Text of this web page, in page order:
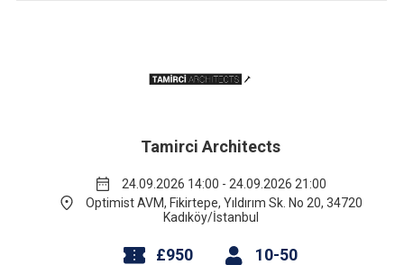
Tamirci Architects
24.09.2026 14:00 - 24.09.2026 21:00
Optimist AVM, Fikirtepe, Yıldırım Sk. No 20, 34720
Kadıköy/İstanbul
£950 10-50